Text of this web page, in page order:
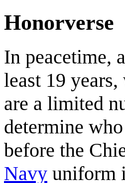
Honorverse
In peacetime,
least 19
are a limited
determine
before the
Navy uniform